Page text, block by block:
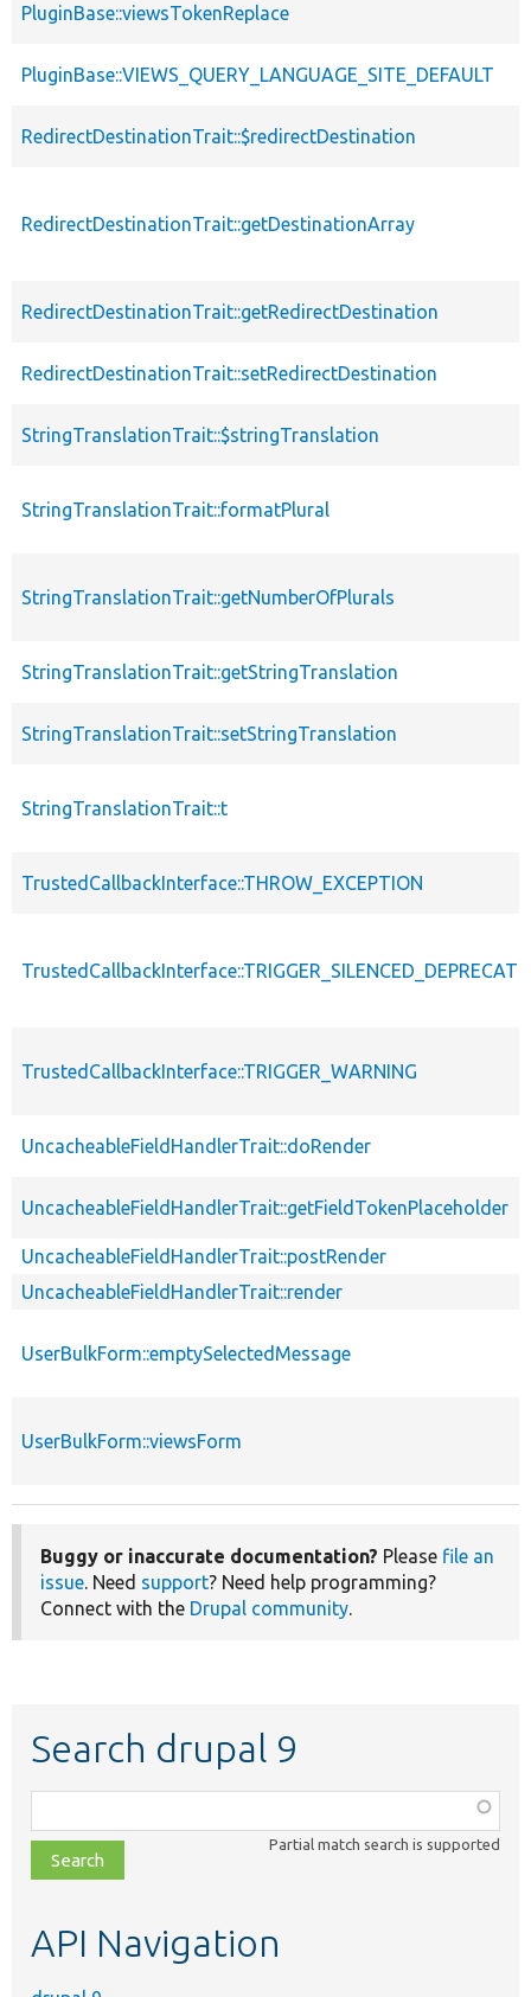
PluginBase::viewsTokenReplace
PluginBase::VIEWS_QUERY_LANGUAGE_SITE_DEFAULT
RedirectDestinationTrait::$redirectDestination
RedirectDestinationTrait::getDestinationArray
RedirectDestinationTrait::getRedirectDestination
RedirectDestinationTrait::setRedirectDestination
StringTranslationTrait::$stringTranslation
StringTranslationTrait::formatPlural
StringTranslationTrait::getNumberOfPlurals
StringTranslationTrait::getStringTranslation
StringTranslationTrait::setStringTranslation
StringTranslationTrait::t
TrustedCallbackInterface::THROW_EXCEPTION
TrustedCallbackInterface::TRIGGER_WARNING
UncacheableFieldHandlerTrait::doRender
UncacheableFieldHandlerTrait::getFieldTokenPlaceholder
UncacheableFieldHandlerTrait::postRender
UncacheableFieldHandlerTrait::render
UserBulkForm::emptySelectedMessage
UserBulkForm::viewsForm
Buggy or inaccurate documentation? Please file an
issue. Need support? Need help programming?
Connect with the Drupal community.
Search drupal 9
class,
file,
topic,
Partial match search is supported
API Navigation